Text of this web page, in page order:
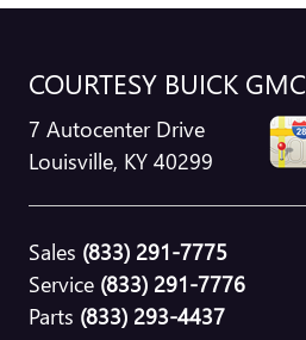
COURTESY BUICK GMC
7 Autocenter Drive
Louisville, KY 40299
Sales (833) 291-7775
Service (833) 291-7776
Parts (833) 293-4437